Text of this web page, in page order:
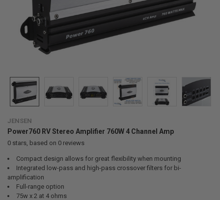
JENSEN
Power760 RV Stereo Amplifier 760W 4 Channel Amp
0stars, based on 0 reviews
Compact design allows for great flexibility when mounting
Integrated low-pass and high-pass crossover filters for bi-
amplification
Full-range option
75w x 2 at 4 ohms